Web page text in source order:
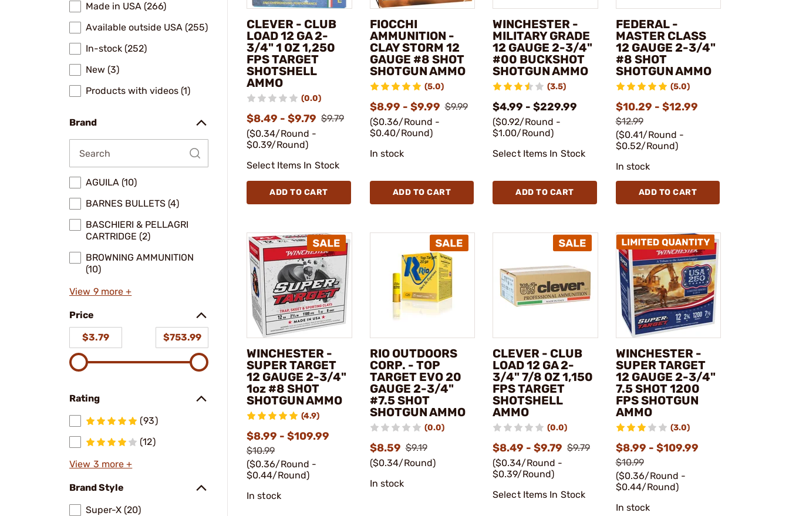
Made in USA (266)
Available outside USA (255)
In-stock (252)
New (3)
Products with videos (1)
Brand
AGUILA (10)
BARNES BULLETS (4)
BASCHIERI & PELLAGRI
CARTRIDGE (2)
BROWNING AMMUNITION
(10)
View 9 more +
Price
$3.79
$753.99
Rating
(93)
(12)
View 3 more +
Brand Style
Super-X (20)
CLEVER - CLUB
LOAD 12 GA 2-
3/4" 1 OZ 1,250
FPS TARGET
SHOTSHELL
AMMO
(0.0)
$8.49 - $9.79 $9.79
($0.34/Round -
$0.39/Round)
Select Items In Stock
ADD TO CART
FIOCCHI
AMMUNITION -
CLAY STORM 12
GAUGE #8 SHOT
SHOTGUN AMMO
(5.0)
$8.99 - $9.99 $9.99
($0.36/Round -
$0.40/Round)
In stock
ADD TO CART
WINCHESTER -
MILITARY GRADE
12 GAUGE 2-3/4"
#00 BUCKSHOT
SHOTGUN AMMO
(3.5)
$4.99 - $229.99
($0.92/Round -
$1.00/Round)
Select Items In Stock
ADD TO CART
FEDERAL -
MASTER CLASS
12 GAUGE 2-3/4"
#8 SHOT
SHOTGUN AMMO
(5.0)
$10.29 - $12.99
$12.99
($0.41/Round -
$0.52/Round)
In stock
ADD TO CART
WINCHESTER -
SUPER TARGET
12 GAUGE 2-3/4"
1oz #8 SHOT
SHOTGUN AMMO
(4.9)
$8.99 - $109.99
$10.99
($0.36/Round -
$0.44/Round)
In stock
RIO OUTDOORS
CORP. - TOP
TARGET EVO 20
GAUGE 2-3/4"
#7.5 SHOT
SHOTGUN AMMO
(0.0)
$8.59 $9.19
($0.34/Round)
In stock
CLEVER - CLUB
LOAD 12 GA 2-
3/4" 7/8 OZ 1,150
FPS TARGET
SHOTSHELL
AMMO
(0.0)
$8.49 - $9.79 $9.79
($0.34/Round -
$0.39/Round)
Select Items In Stock
WINCHESTER -
SUPER TARGET
12 GAUGE 2-3/4"
7.5 SHOT 1200
FPS SHOTGUN
AMMO
(3.0)
$8.99 - $109.99
$10.99
($0.36/Round -
$0.44/Round)
In stock